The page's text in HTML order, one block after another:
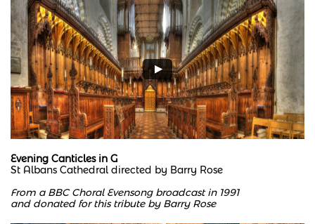
Evening Canticles in G
St Albans Cathedral directed by Barry Rose
From a BBC Choral Evensong broadcast in 1991
and donated for this tribute by Barry Rose